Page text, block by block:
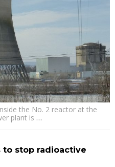
the No. 2 reactor at the
plant is …
to stop radioactive